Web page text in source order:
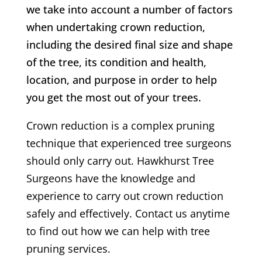
we take into account a number of factors
when undertaking crown reduction,
including the desired final size and shape
of the tree, its condition and health,
location, and purpose in order to help
you get the most out of your trees.
Crown reduction is a complex pruning
technique that experienced tree surgeons
should only carry out. Hawkhurst Tree
Surgeons have the knowledge and
experience to carry out crown reduction
safely and effectively. Contact us anytime
to find out how we can help with tree
pruning services.